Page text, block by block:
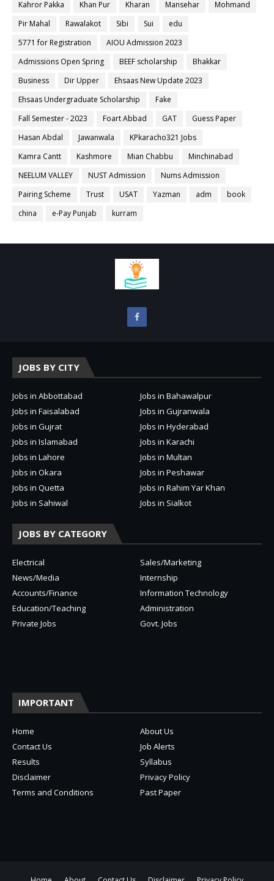
Kahror Pakka
Khan Pur Kharan Mansehar
Mohmand
Pir Mahal
Rawalakot Sibi Sui
edu
5771 for Registration
AIOU Admission 2023
Admissions Open Spring
BEEF scholarship
Bhakkar
Business
Dir Upper
Ehsaas New Update 2023
Ehsaas Undergraduate Scholarship
Fake
Fall Semester - 2023
Foart Abbad GAT
Guess Paper
Hasan Abdal
Jawanwala
KPkaracho321 Jobs
Kamra Cantt
Kashmore Mian Chabbu
Minchinabad
NEELUM VALLEY
NUST Admission
Nums Admission
Pairing Scheme
Trust USAT Yazman adm
book
china
e-Pay Punjab kurram
JOBS BY CITY
Jobs in Abbottabad
Jobs in Bahawalpur
Jobs in Faisalabad
Jobs in Gujranwala
Jobs in Gujrat
Jobs in Hyderabad
Jobs in Islamabad
Jobs in Karachi
Jobs in Lahore
Jobs in Multan
Jobs in Okara
Jobs in Peshawar
Jobs in Quetta
Jobs in Rahim Yar Khan
Jobs in Sahiwal
Jobs in Sialkot
JOBS BY CATEGORY
Electrical
Sales/Marketing
News/Media
Internship
Accounts/Finance
Information Technology
Education/Teaching
Administration
Private Jobs
Govt. Jobs
IMPORTANT
Home
About Us
Contact Us
Job Alerts
Results
Syllabus
Disclaimer
Privacy Policy
Terms and Conditions
Past Paper